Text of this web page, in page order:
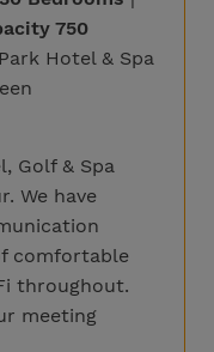
750
Hotel & Spa
Golf & Spa
We have
comfortable
throughout.
meeting